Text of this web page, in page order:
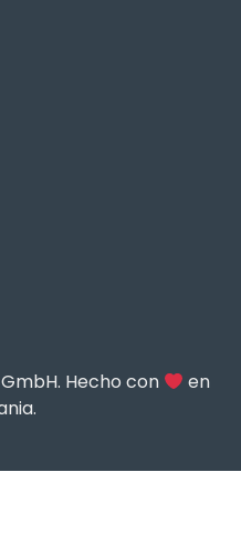
Hecho con
en